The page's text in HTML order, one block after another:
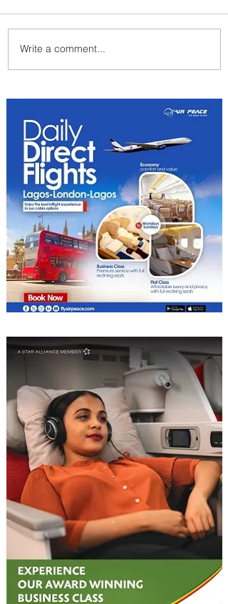
Summer Comes to Life at
Four Seasons Rabat at Kasr
Write a comment...